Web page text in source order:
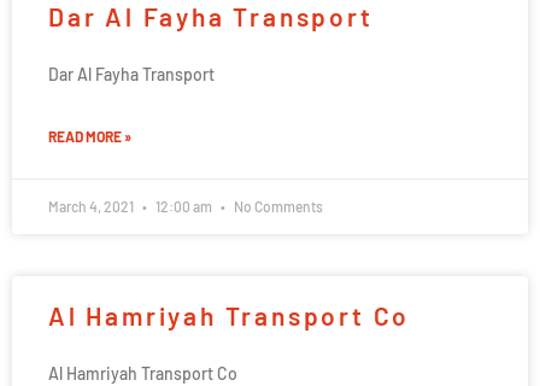
Dar Al Fayha Transport
Dar Al Fayha Transport
READ MORE »
March 4, 2021 12:00 am No Comments
Al Hamriyah Transport Co
Al Hamriyah Transport Co